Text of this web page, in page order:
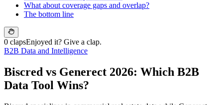
What about coverage gaps and overlap?
The bottom line
0 clapsEnjoyed it? Give a clap.
B2B Data and Intelligence
Biscred vs Generect 2026: Which B2B
Data Tool Wins?